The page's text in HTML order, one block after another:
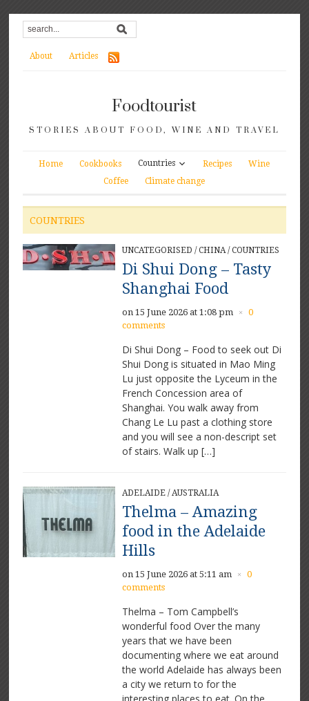
About Articles
Foodtourist
STORIES ABOUT FOOD, WINE AND TRAVEL
Home Cookbooks Countries Recipes
Wine
Coffee
Climate change
COUNTRIES
UNCATEGORISED / CHINA/ COUNTRIES
Di Shui Dong – Tasty
Shanghai Food
on 15 June 2026 at 1:08 pm ×
0
comments
Di Shui Dong – Food to seek out Di
Shui Dong is situated in Mao Ming
Lu just opposite the Lyceum in the
French Concession area of
Shanghai. You walk away from
Chang Le Lu past a clothing store
and you will see a non-descript set
of stairs. Walk up […]
ADELAIDE/ AUSTRALIA
Thelma – Amazing
food in the Adelaide
Hills
on 15 June 2026 at 5:11 am ×
0
comments
Thelma – Tom Campbell’s
wonderful food Over the many
years that we have been
documenting where we eat around
the world Adelaide has always been
a city we return to for the